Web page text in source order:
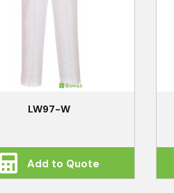
LW97-W
Add to Quote